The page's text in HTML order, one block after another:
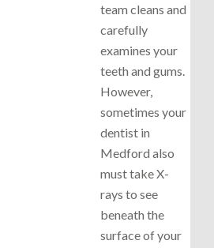
team cleans and
carefully
examines your
teeth and gums.
However,
sometimes your
dentist in
Medford also
must take X-
rays to see
beneath the
surface of your